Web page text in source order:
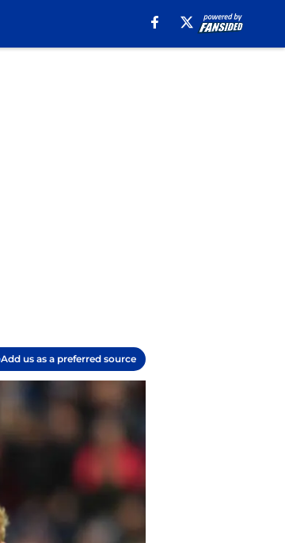
Add us as a preferred source